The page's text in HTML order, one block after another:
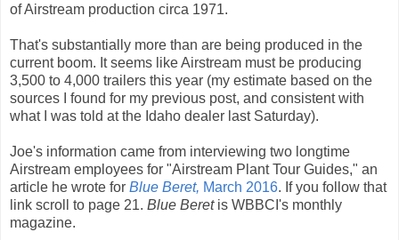
of Airstream production circa 1971.
That's substantially more than are being produced in the
current boom. It seems like Airstream must be producing
3,500 to 4,000 trailers this year (my estimate based on the
sources I found for my previous post, and consistent with
what I was told at the Idaho dealer last Saturday).
Joe's information came from interviewing two longtime
Airstream employees for "Airstream Plant Tour Guides," an
article he wrote for Blue Beret, March 2016. If you follow that
link scroll to page 21. Blue Beret is WBBCI's monthly
magazine.